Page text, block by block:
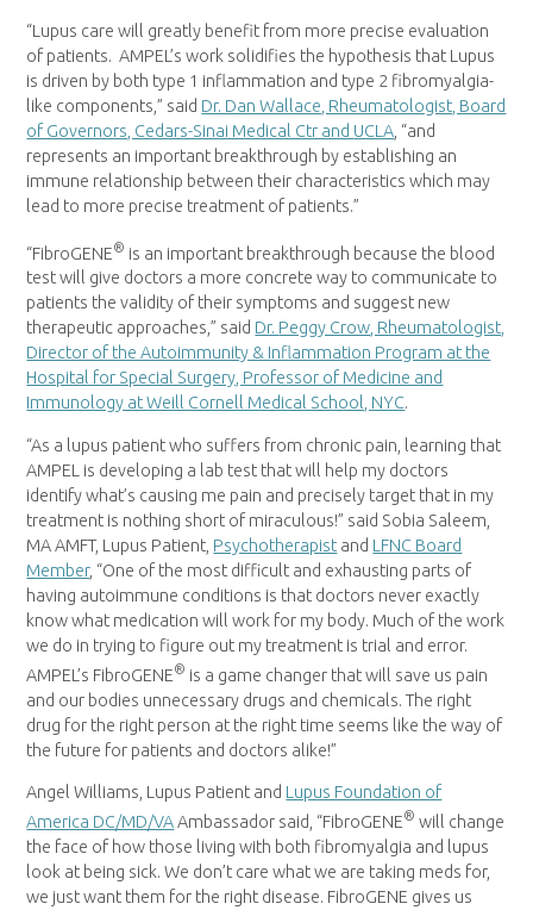
“Lupus care will greatly benefit from more precise evaluation
of patients. AMPEL’s work solidifies the hypothesis that Lupus
is driven by both type 1 inflammation and type 2 fibromyalgia-
like components,” said Dr. Dan Wallace, Rheumatologist, Board
of Governors, Cedars-Sinai Medical Ctr and UCLA , “and
represents an important breakthrough by establishing an
immune relationship between their characteristics which may
lead to more precise treatment of patients.”
“FibroGENE® is an important breakthrough because the blood
test will give doctors a more concrete way to communicate to
patients the validity of their symptoms and suggest new
therapeutic approaches,” said Dr. Peggy Crow, Rheumatologist,
Director of the Autoimmunity & Inflammation Program at the
Hospital for Special Surgery, Professor of Medicine and
Immunology at Weill Cornell Medical School, NYC.
“As a lupus patient who suffers from chronic pain, learning that
AMPEL is developing a lab test that will help my doctors
identify what’s causing me pain and precisely target that in my
treatment is nothing short of miraculous!” said Sobia Saleem,
MA AMFT, Lupus Patient, Psychotherapist and LFNC Board
Member, “One of the most difficult and exhausting parts of
having autoimmune conditions is that doctors never exactly
know what medication will work for my body. Much of the work
we do in trying to figure out my treatment is trial and error.
AMPEL’s FibroGENE® is a game changer that will save us pain
and our bodies unnecessary drugs and chemicals. The right
drug for the right person at the right time seems like the way of
the future for patients and doctors alike!”
Angel Williams , Lupus Patient and Lupus Foundation of
America DC/MD/VAAmbassador said, “FibroGENE® will change
the face of how those living with both fibromyalgia and lupus
look at being sick. We don’t care what we are taking meds for,
we just want them for the right disease. FibroGENE gives us